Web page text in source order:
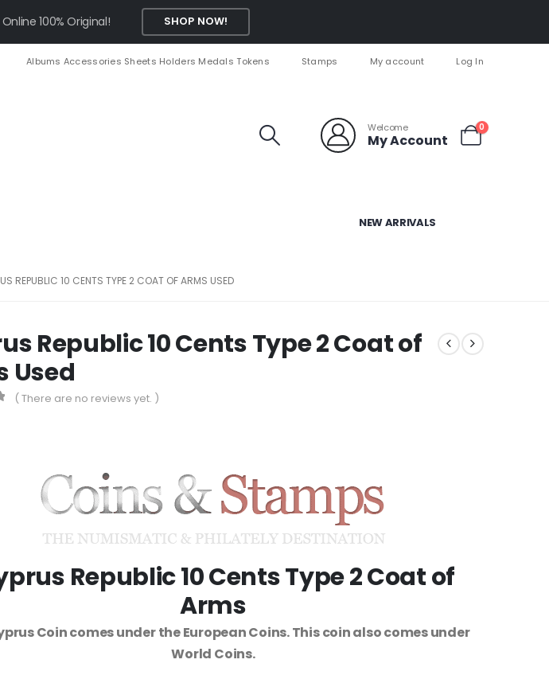
100% Original! SHOP NOW!
Albums Accessories Sheets Holders Medals Tokens Stamps My account Log In
Welcome
My Account
0
NEW ARRIVALS
REPUBLIC 10 CENTS TYPE 2 COAT OF ARMS USED
Republic 10 Cents Type 2 Coat of
Used
( There are no reviews yet. )
Republic 10 Cents Type 2 Coat of
Arms
Coin comes under the European Coins. This coin also comes under
World Coins.